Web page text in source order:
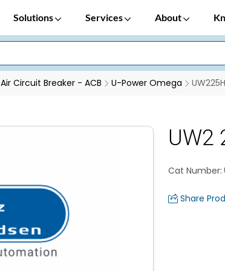
Solutions Services About
Air Circuit Breaker - ACB U-Power Omega
UW2
Cat Number:
Share